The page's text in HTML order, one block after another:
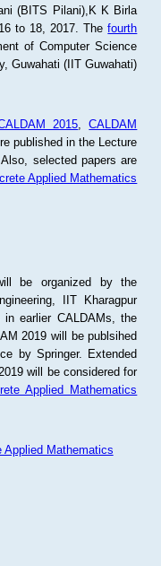
(BITS Pilani),K K Birla
to 18, 2017. Thefourth
of Computer Science
Guwahati (IIT Guwahati)
2015 ,CALDAM
published in the Lecture
selected papers are
Applied Mathematics
be organized by the
IIT Kharagpur
earlier CALDAMs, the
2019 will be publsihed
by Springer. Extended
will be considered for
Applied Mathematics
Mathematics